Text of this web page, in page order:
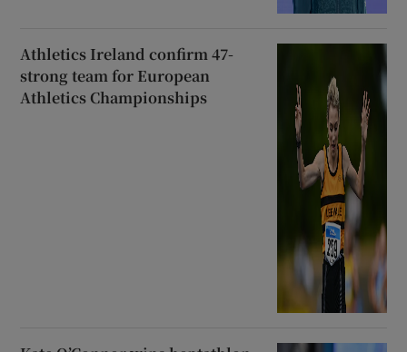
Athletics Ireland confirm 47-
strong team for European
Athletics Championships